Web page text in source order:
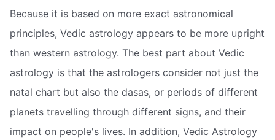
Because it is based on more exact astronomical
principles, Vedic astrology appears to be more upright
than western astrology. The best part about Vedic
astrology is that the astrologers consider not just the
natal chart but also the dasas, or periods of different
planets travelling through different signs, and their
impact on people's lives. In addition, Vedic Astrology